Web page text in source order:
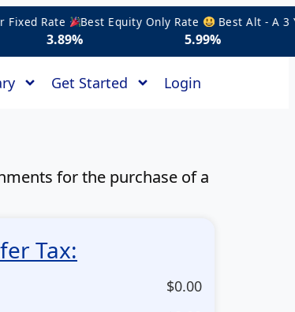
Rate Best Equity Only Rate
5.99%
Best Alt - A 3
Get Started Login
for the purchase of a
Tax:
$0.00